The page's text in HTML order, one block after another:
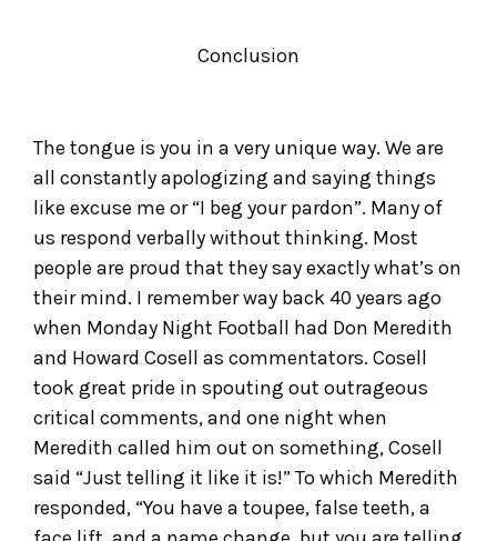
Conclusion
The tongue is you in a very unique way. We are
all constantly apologizing and saying things
like excuse me or “I beg your pardon”. Many of
us respond verbally without thinking. Most
people are proud that they say exactly what’s on
their mind. I remember way back 40 years ago
when Monday Night Football had Don Meredith
and Howard Cosell as commentators. Cosell
took great pride in spouting out outrageous
critical comments, and one night when
Meredith called him out on something, Cosell
said “Just telling it like it is!” To which Meredith
responded, “You have a toupee, false teeth, a